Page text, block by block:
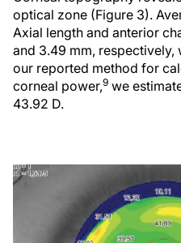
optical zone (Figure 3).
Axial length and anterior
and 3.49 mm, respectively,
our reported method for
corneal power,9 we
43.92 D.